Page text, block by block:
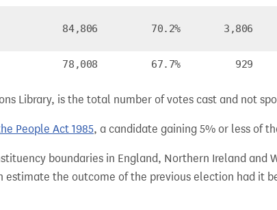
84,806 70.2% 3,806
78,008 67.7% 929
Library, is the total number of votes cast and not
People Act 1985, a candidate gaining 5% or less of
boundaries in England, Northern Ireland and
the outcome of the previous election had it